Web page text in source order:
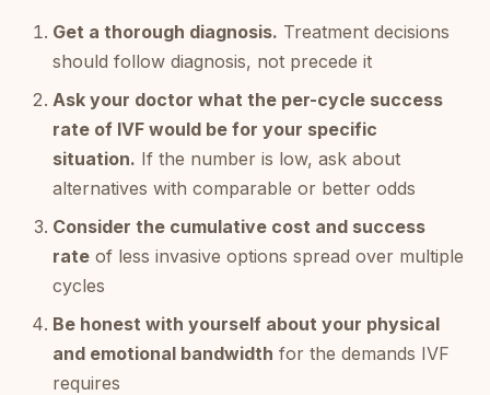
Get a thorough diagnosis. Treatment decisions
should follow diagnosis, not precede it
Ask your doctor what the per-cycle success
rate of IVF would be for your specific
situation. If the number is low, ask about
alternatives with comparable or better odds
Consider the cumulative cost and success
rate of less invasive options spread over multiple
cycles
Be honest with yourself about your physical
and emotional bandwidth for the demands IVF
requires